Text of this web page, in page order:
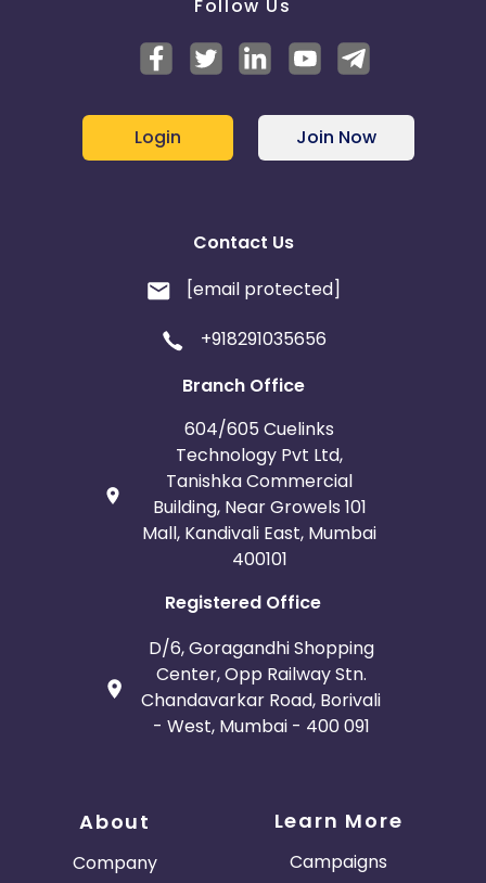
Follow Us
Login Join Now
Contact Us
[email protected]
+918291035656
Branch Office
604/605 Cuelinks
Technology Pvt Ltd,
Tanishka Commercial
Building, Near Growels 101
Mall, Kandivali East, Mumbai
400101
Registered Office
D/6, Goragandhi Shopping
Center, Opp Railway Stn.
Chandavarkar Road, Borivali
- West, Mumbai - 400 091
About
Company
Learn More
Campaigns